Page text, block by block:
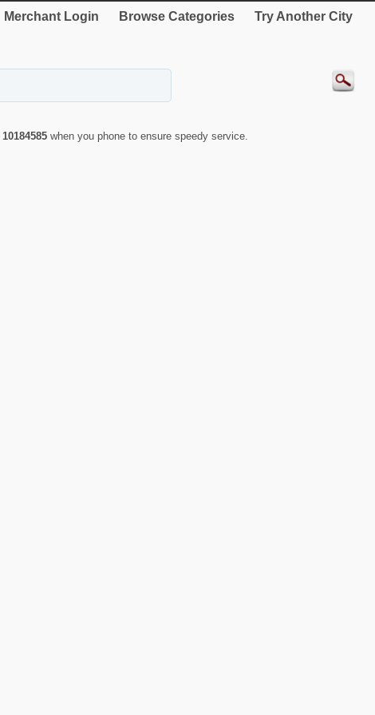
Merchant Login Browse Categories Try Another City
10184585 when you phone to ensure speedy service.